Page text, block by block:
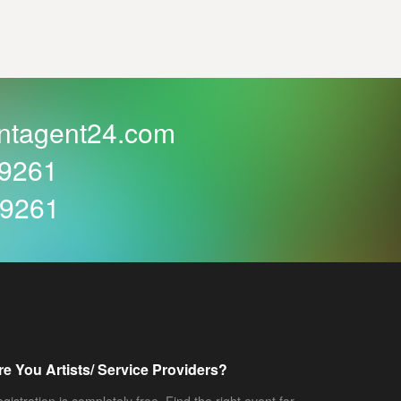
You Artists/ Service Providers?